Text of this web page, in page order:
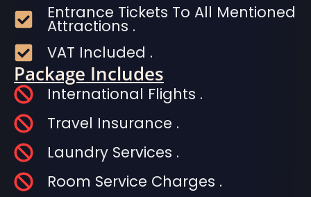
Entrance Tickets To All Mentioned
Attractions .
VAT Included .
Package Includes
International Flights .
Travel Insurance .
Laundry Services .
Room Service Charges .